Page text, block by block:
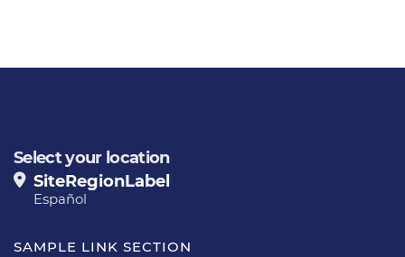
Select your location
SiteRegionLabel
Español
SAMPLE LINK SECTION